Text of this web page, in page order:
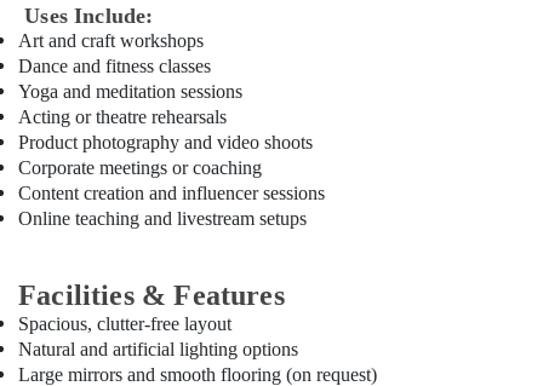
Classes
in
Al
Karama
Soft
Play
Area
in
Al
Gymnastics
in
Al
Karama
Uses Include:
Art and craft workshops
Dance and fitness classes
Yoga and meditation sessions
Acting or theatre rehearsals
Product photography and video shoots
Corporate meetings or coaching
Content creation and influencer sessions
Online teaching and livestream setups
Facilities & Features
Spacious, clutter-free layout
Natural and artificial lighting options
Large mirrors and smooth flooring (on request)